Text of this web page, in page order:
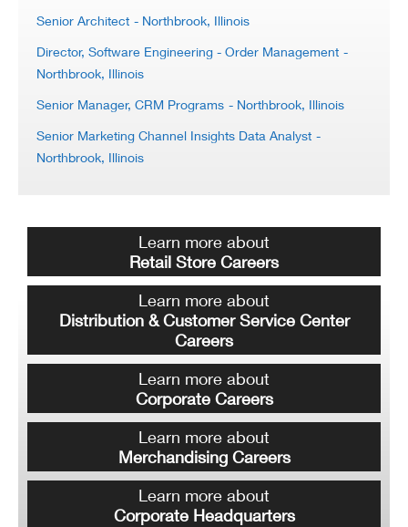
Senior Architect - Northbrook, Illinois
Director, Software Engineering - Order Management -
Northbrook, Illinois
Senior Manager, CRM Programs - Northbrook, Illinois
Senior Marketing Channel Insights Data Analyst -
Northbrook, Illinois
Learn more about
Retail Store Careers
Learn more about
Distribution & Customer Service Center
Careers
Learn more about
Corporate Careers
Learn more about
Merchandising Careers
Learn more about
Corporate Headquarters